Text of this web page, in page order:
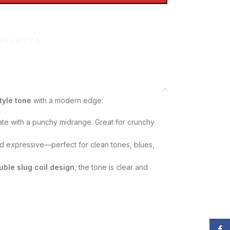
tone with a modern edge:
with a punchy midrange. Great for crunchy
expressive—perfect for clean tones, blues,
slug coil design , the tone is clear and